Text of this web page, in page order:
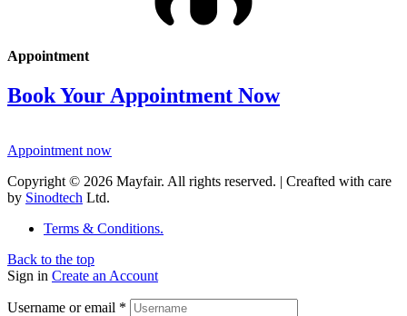
Appointment
Book Your Appointment Now
Appointment now
Copyright © 2026 Mayfair. All rights reserved. | Creafted with care
by Sinodtech Ltd.
Terms & Conditions.
Back to the top
Sign in Create an Account
Username or email *